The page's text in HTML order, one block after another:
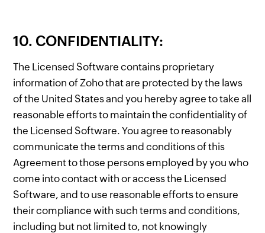
10. CONFIDENTIALITY:
The Licensed Software contains proprietary
information of Zoho that are protected by the laws
of the United States and you hereby agree to take all
reasonable efforts to maintain the confidentiality of
the Licensed Software. You agree to reasonably
communicate the terms and conditions of this
Agreement to those persons employed by you who
come into contact with or access the Licensed
Software, and to use reasonable efforts to ensure
their compliance with such terms and conditions,
including but not limited to, not knowingly